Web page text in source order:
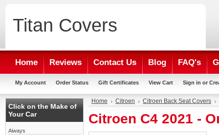
Titan Covers
Home Reviews Contact Us Blog FAQ's
My Account Order Status Gift Certificates View Cart Sign in or
Click on the Make of
Your Car
Aiways
Home Citroen Citroen Back Seat Covers
Citroen C4 2021 -